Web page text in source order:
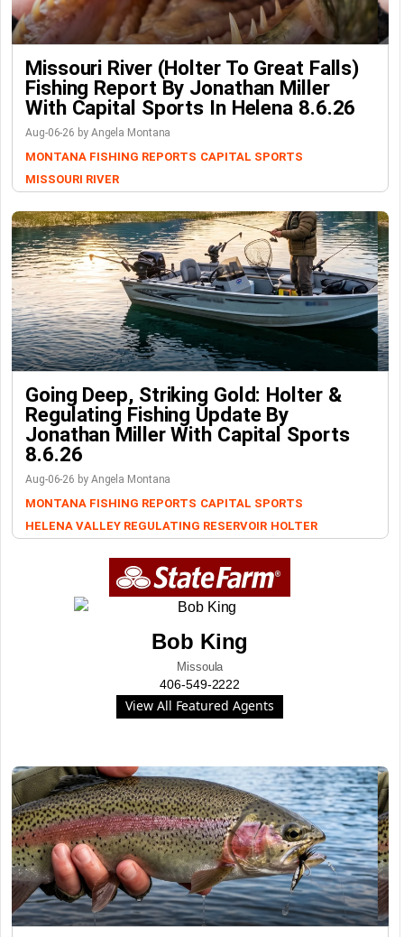
Missouri River (Holter To Great Falls)
Fishing Report By Jonathan Miller
With Capital Sports In Helena 8.6.26
Aug-06-26 by Angela Montana
MONTANA FISHING REPORTS CAPITAL SPORTS
MISSOURI RIVER
Going Deep, Striking Gold: Holter &
Regulating Fishing Update By
Jonathan Miller With Capital Sports
8.6.26
Aug-06-26 by Angela Montana
MONTANA FISHING REPORTS CAPITAL SPORTS
HELENA VALLEY REGULATING RESERVOIR HOLTER
Bob King
Missoula
406-549-2222
View All Featured Agents